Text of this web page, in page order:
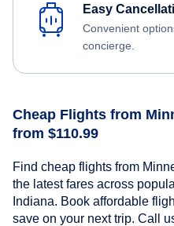
Easy
Convenient
concierge.
Cheap Flights from
from $110.99
Find cheap flights from
the latest fares across
Indiana. Book affordable
save on your next trip. Call